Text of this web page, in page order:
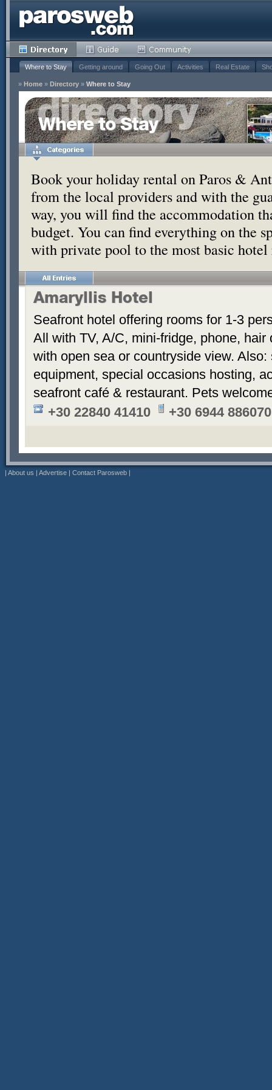
Where to Stay Getting around Going Out Activities Real Estate
» Home » Directory » Where to Stay
Where to Stay
Book your holiday rental on Paros &
from the local providers and with the
way, you will find the accommodation
budget. You can find everything on the
with private pool to the most basic
Amaryllis Hotel
Seafront hotel offering rooms for 1-3
All with TV, A/C, mini-fridge, phone,
with open sea or countryside view.
equipment, special occasions hosting,
seafront café & restaurant. Pets
+30 22840 41410
+30 6944 886070
| About us | Advertise | Contact Parosweb |